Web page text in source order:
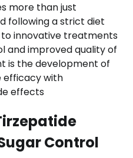
more than just
following a strict diet
innovative treatments
improved quality of
is the development of
efficacy with
effects
Control